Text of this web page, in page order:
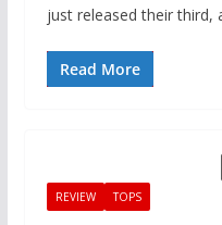
just released their
Read More
REVIEW TOPS